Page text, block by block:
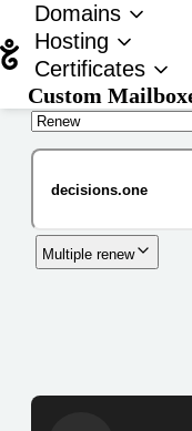
Domains
Hosting
Certificates
Custom
Multiple renew